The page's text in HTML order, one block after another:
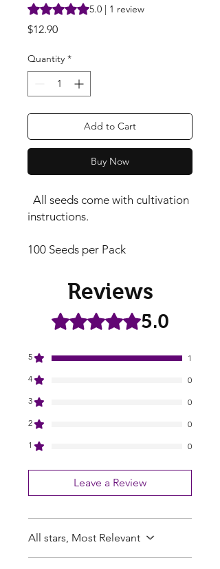
Rating is 5.0 out of five stars based on 1
5.0 | 1 review
$12.90Price
Quantity *
Add to Cart
Buy Now
All seeds come with cultivation
instructions.
100 Seeds per Pack
Reviews
Rated 5 out of 5 stars.5.0
5
1
4
0
3
0
2
0
1
0
Leave a Review
All stars, Most Relevant